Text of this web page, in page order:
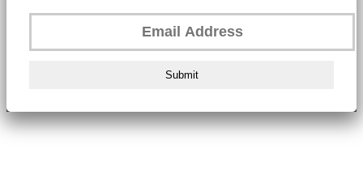
Submit